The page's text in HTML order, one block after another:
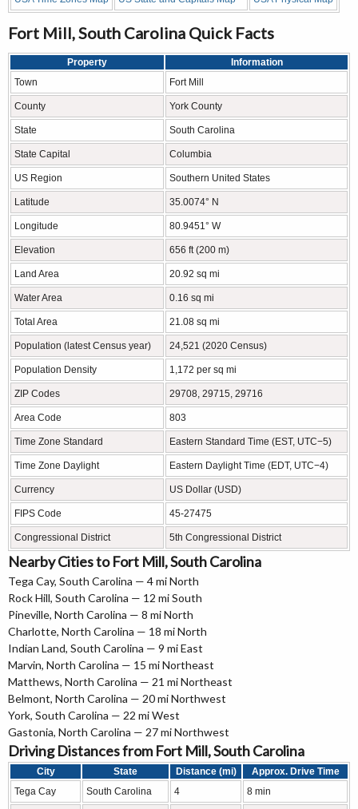
Fort Mill, South Carolina Quick Facts
Property
Information
Town
Fort Mill
County York County
State South Carolina
State Capital Columbia
US Region Southern United States
Latitude 35.0074° N
Longitude 80.9451° W
Elevation 656 ft (200 m)
Land Area 20.92 sq mi
Water Area 0.16 sq mi
Total Area 21.08 sq mi
Population (latest Census year) 24,521 (2020 Census)
Population Density 1,172 per sq mi
ZIP Codes 29708, 29715, 29716
Area Code 803
Time Zone Standard Eastern Standard Time (EST, UTC−5)
Time Zone Daylight Eastern Daylight Time (EDT, UTC−4)
Currency US Dollar (USD)
FIPS Code 45-27475
Congressional District 5th Congressional District
Nearby Cities to Fort Mill, South Carolina
Tega Cay, South Carolina — 4 mi North
Rock Hill, South Carolina — 12 mi South
Pineville, North Carolina — 8 mi North
Charlotte, North Carolina — 18 mi North
Indian Land, South Carolina — 9 mi East
Marvin, North Carolina — 15 mi Northeast
Matthews, North Carolina — 21 mi Northeast
Belmont, North Carolina — 20 mi Northwest
York, South Carolina — 22 mi West
Gastonia, North Carolina — 27 mi Northwest
Driving Distances from Fort Mill, South Carolina
City State Distance (mi)
Approx. Drive Time
Tega Cay
South Carolina 4 8 min